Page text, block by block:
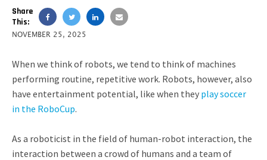
Share
This:
NOVEMBER 25, 2025
When we think of robots, we tend to think of machines
performing routine, repetitive work. Robots, however, also
have entertainment potential, like when they play soccer
in the RoboCup.
As a roboticist in the field of human-robot interaction, the
interaction between a crowd of humans and a team of